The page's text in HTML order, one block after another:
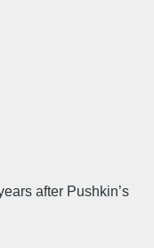
after Pushkin’s